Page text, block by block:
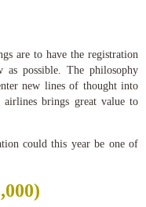
are to have the registration
possible. The philosophy
new lines of thought into
brings great value to
could this year be one of